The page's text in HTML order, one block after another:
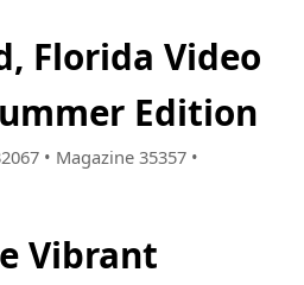
Florida Video
Edition
• Magazine 35357 •
Vibrant